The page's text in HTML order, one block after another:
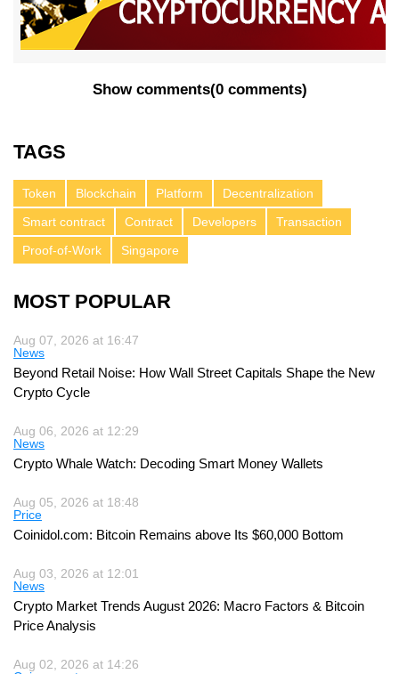
Show comments(0 comments)
TAGS
Token Blockchain Platform
Decentralization
Smart contract
Contract Developers
Transaction
Proof-of-Work
Singapore
MOST POPULAR
Aug 07, 2026 at 16:47
News
Beyond Retail Noise: How Wall Street Capitals Shape the New
Crypto Cycle
Aug 06, 2026 at 12:29
News
Crypto Whale Watch: Decoding Smart Money Wallets
Aug 05, 2026 at 18:48
Price
Coinidol.com: Bitcoin Remains above Its $60,000 Bottom
Aug 03, 2026 at 12:01
News
Crypto Market Trends August 2026: Macro Factors & Bitcoin
Price Analysis
Aug 02, 2026 at 14:26